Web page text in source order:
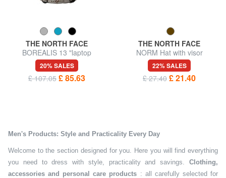
THE NORTH FACE
BOREALIS 13 "laptop
backpack
20% SALES
£ 107.05 £ 85.63
THE NORTH FACE
NORM Hat with visor
22% SALES
£ 27.40 £ 21.40
Men's Products: Style and Practicality Every Day
Welcome to the section designed for you. Here you will find everything
you need to dress with style, practicality and savings. Clothing,
accessories and personal care products : all carefully selected for